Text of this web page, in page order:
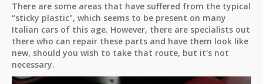
There are some areas that have suffered from the typical
“sticky plastic", which seems to be present on many
Italian cars of this age. However, there are specialists out
there who can repair these parts and have them look like
new, should you wish to take that route, but it's not
necessary.